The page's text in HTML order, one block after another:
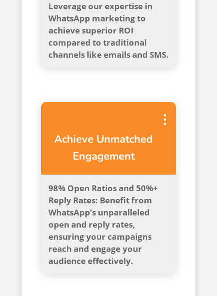
Leverage our expertise in
WhatsApp marketing to
achieve superior ROI
compared to traditional
channels like emails and SMS.
Achieve Unmatched
Engagement
98% Open Ratios and 50%+
Reply Rates: Benefit from
WhatsApp’s unparalleled
open and reply rates,
ensuring your campaigns
reach and engage your
audience effectively.